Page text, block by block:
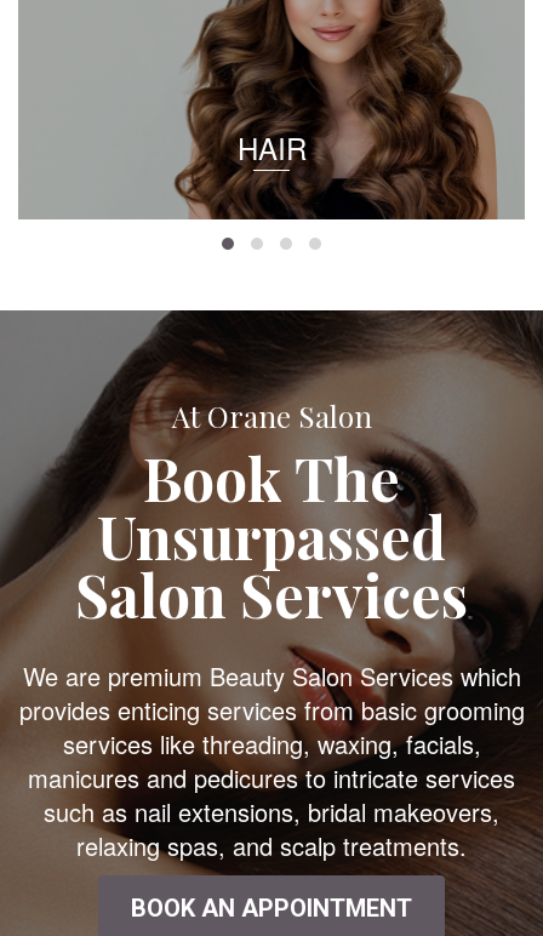
HAIR
At Orane Salon
Book The
Unsurpassed
Salon Services
We are premium Beauty Salon Services which
provides enticing services from basic grooming
services like threading, waxing, facials,
manicures and pedicures to intricate services
such as nail extensions, bridal makeovers,
relaxing spas, and scalp treatments.
BOOK AN APPOINTMENT